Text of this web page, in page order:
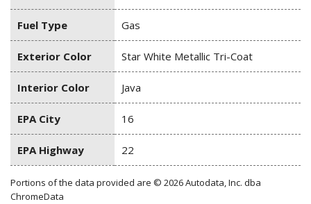
Fuel Type Gas
Exterior Color Star White Metallic Tri-Coat
Interior Color Java
EPA City 16
EPA Highway 22
Portions of the data provided are © 2026 Autodata, Inc. dba
ChromeData